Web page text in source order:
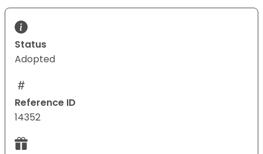
Status
Adopted
Reference ID
14352